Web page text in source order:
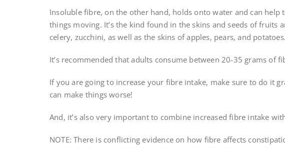
Insoluble fibre, on the other hand, holds onto water and can help
things moving. It’s the kind found in the skins and seeds of fruits
celery, zucchini, as well as the skins of apples, pears, and potatoes.
It’s recommended that adults consume between 20-35 grams of
If you are going to increase your fibre intake, make sure to do it
can make things worse!
And, it’s also very important to combine increased fibre intake
NOTE: There is conflicting evidence on how fibre affects